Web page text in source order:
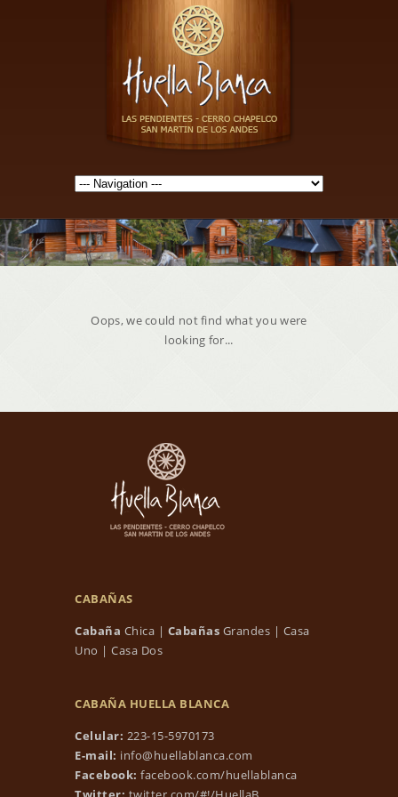
Oops, we could not find what you were
looking for...
CABAÑAS
Cabaña Chica | Cabañas Grandes | Casa
Uno | Casa Dos
CABAÑA HUELLA BLANCA
Celular: 223-15-5970173
E-mail: info@huellablanca.com
Facebook: facebook.com/huellablanca